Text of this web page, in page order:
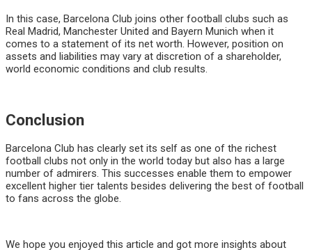
In this case, Barcelona Club joins other football clubs such as
Real Madrid, Manchester United and Bayern Munich when it
comes to a statement of its net worth. However, position on
assets and liabilities may vary at discretion of a shareholder,
world economic conditions and club results.
Conclusion
Barcelona Club has clearly set its self as one of the richest
football clubs not only in the world today but also has a large
number of admirers. This successes enable them to empower
excellent higher tier talents besides delivering the best of football
to fans across the globe.
We hope you enjoyed this article and got more insights about